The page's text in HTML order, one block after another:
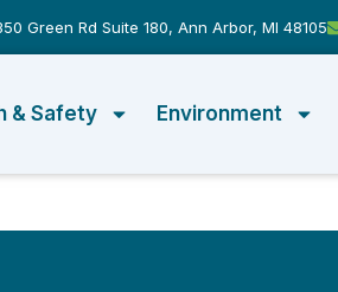
Green Rd Suite 180, Ann Arbor, MI 48105
& Safety Environment